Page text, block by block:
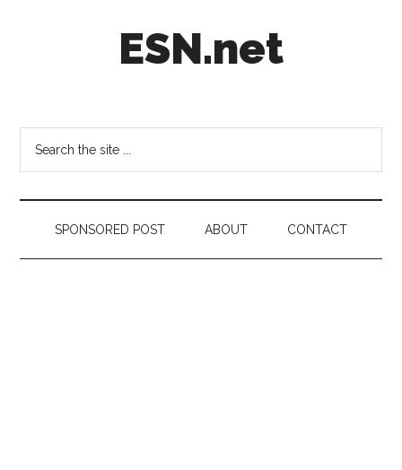
ESN.net
on
anything
worth
a
secondSPONSORED POST ABOUT CONTACT